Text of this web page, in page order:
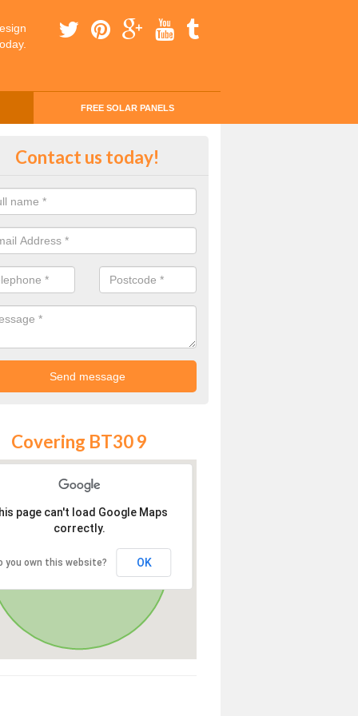
FREE SOLAR PANELS
Money with Solar Panels
Contact us today!
Covering BT30 9
page can't load Google Maps
correctly.
you own this website? OK